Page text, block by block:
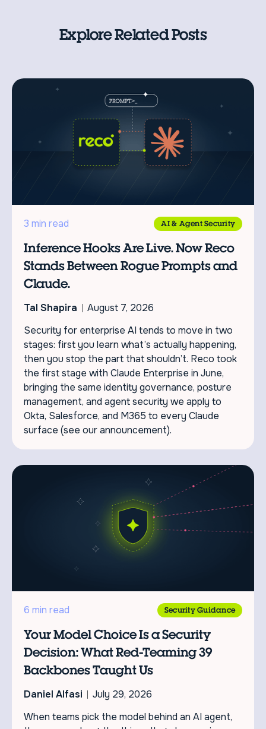
Explore Related Posts
3 min read AI & Agent Security
Inference Hooks Are Live. Now Reco
Stands Between Rogue Prompts and
Claude.
Tal Shapira
August 7, 2026
Security for enterprise AI tends to move in two
stages: first you learn what’s actually happening,
then you stop the part that shouldn’t. Reco took
the first stage with Claude Enterprise in June,
bringing the same identity governance, posture
management, and agent security we apply to
Okta, Salesforce, and M365 to every Claude
surface (see our announcement).
6 min read Security Guidance
Your Model Choice Is a Security
Decision: What Red-Teaming 39
Backbones Taught Us
Daniel Alfasi
July 29, 2026
When teams pick the model behind an AI agent,